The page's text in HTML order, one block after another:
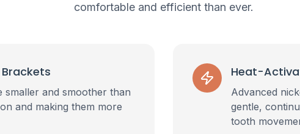
comfortable and efficient than ever.
and smoother than
and making them more
Heat-
Advanced
gentle,
tooth